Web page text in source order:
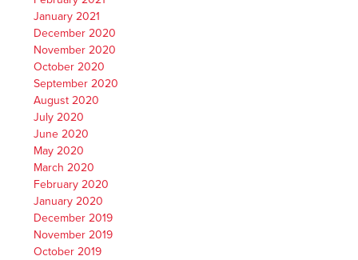
January 2021
December 2020
November 2020
October 2020
September 2020
August 2020
July 2020
June 2020
May 2020
March 2020
February 2020
January 2020
December 2019
November 2019
October 2019